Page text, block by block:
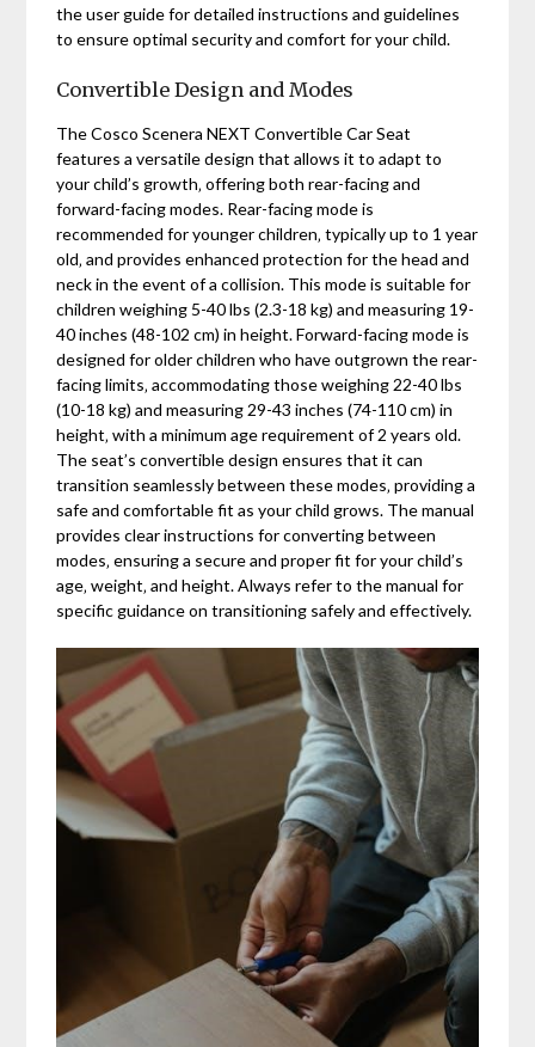
the user guide for detailed instructions and guidelines
to ensure optimal security and comfort for your child.
Convertible Design and Modes
The Cosco Scenera NEXT Convertible Car Seat
features a versatile design that allows it to adapt to
your child’s growth‚ offering both rear-facing and
forward-facing modes. Rear-facing mode is
recommended for younger children‚ typically up to 1 year
old‚ and provides enhanced protection for the head and
neck in the event of a collision. This mode is suitable for
children weighing 5-40 lbs (2.3-18 kg) and measuring 19-
40 inches (48-102 cm) in height. Forward-facing mode is
designed for older children who have outgrown the rear-
facing limits‚ accommodating those weighing 22-40 lbs
(10-18 kg) and measuring 29-43 inches (74-110 cm) in
height‚ with a minimum age requirement of 2 years old.
The seat’s convertible design ensures that it can
transition seamlessly between these modes‚ providing a
safe and comfortable fit as your child grows. The manual
provides clear instructions for converting between
modes‚ ensuring a secure and proper fit for your child’s
age‚ weight‚ and height. Always refer to the manual for
specific guidance on transitioning safely and effectively.